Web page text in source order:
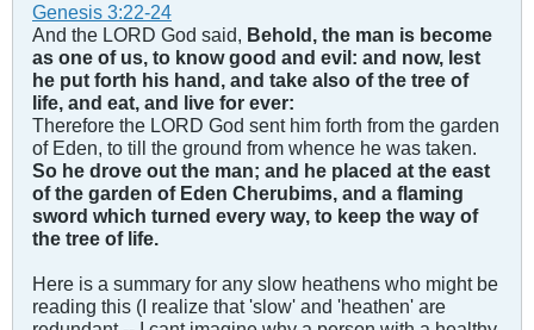
Genesis 3:22-24
And the LORD God said, Behold, the man is become
as one of us, to know good and evil: and now, lest
he put forth his hand, and take also of the tree of
life, and eat, and live for ever:
Therefore the LORD God sent him forth from the garden
of Eden, to till the ground from whence he was taken.
So he drove out the man; and he placed at the east
of the garden of Eden Cherubims, and a flaming
sword which turned every way, to keep the way of
the tree of life.
Here is a summary for any slow heathens who might be
reading this (I realize that 'slow' and 'heathen' are